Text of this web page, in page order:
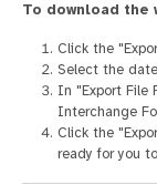
To download the
Click the
Select the
In "Export File
Interchange
Click the
ready for you